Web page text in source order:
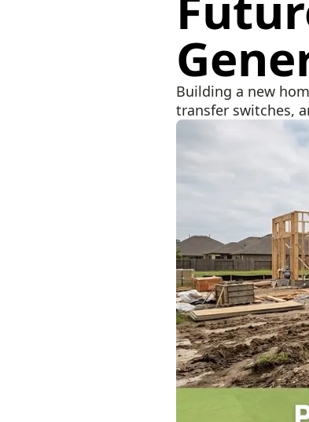
Building a new
transfer switches,